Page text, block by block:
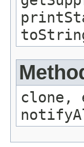
clone,